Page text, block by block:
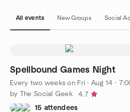
All events New Groups Social
Spellbound Games Night
Every two weeks on Fri ·Aug 14 ·
by The Social Geek
4.7
15 attendees